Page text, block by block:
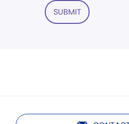
SUBMIT